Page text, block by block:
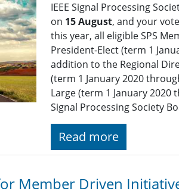
IEEE Signal Processing
on 15 August, and your
this year, all eligible SPS
President-Elect (term 1
addition to the Regional
(term 1 January 2020
Large (term 1 January 2020
Signal Processing Society
Read more
Member Driven